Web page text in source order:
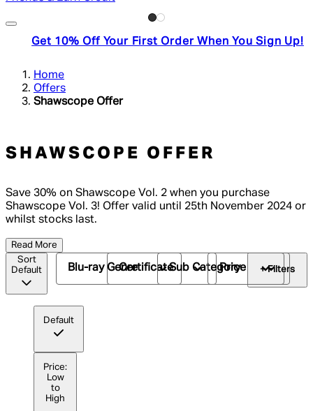
Get 10% Off Your First Order When You Sign Up!
Home
Offers
Shawscope Offer
SHAWSCOPE OFFER
Save 30% on Shawscope Vol. 2 when you purchase
Shawscope Vol. 3! Offer valid until 25th November 2024 or
whilst stocks last.
Read More
Sort
Default
Default
Price:
Low
to
High
Blu-ray GenreCertificateSub Category
Price + Filters